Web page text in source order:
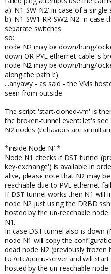
a) 'N1-SW-N2' in case of a single
b) 'N1-SW1-RR-SW2-N2' in case
separate switches
so:
node N2 may be down/hung/
down OR PVE ethernet cable is
node N2 may be down/hung/
along the path b)
...anyawy - as said - the VMs
seen from outside.
The script 'start-cloned-vm' is
the broken-tunnel event: let's
N2 nodes (behaviors are
*inside Node N1*
Node N1 checks if DST tunnel
key-exchange') is available in
alive, please note that N2 may
reachable due to PVE ethernet
If DST tunnel works then N1 will
node N2 just using the DRBD
hosted by the un-reachable node
N1.
In case DST tunnel also is down
node N1 will copy the
dead node N2 (previously
to /etc/qemu-server and will
hosted by the un-reachable node